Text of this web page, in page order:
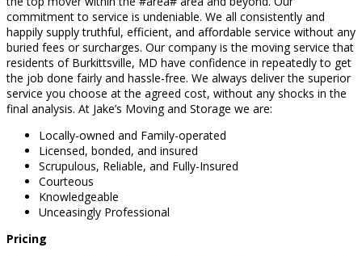
commitment to service is undeniable. We all consistently and
happily supply truthful, efficient, and affordable service without any
buried fees or surcharges. Our company is the moving service that
residents of Burkittsville, MD have confidence in repeatedly to get
the job done fairly and hassle-free. We always deliver the superior
service you choose at the agreed cost, without any shocks in the
final analysis. At Jake’s Moving and Storage we are:
Locally-owned and Family-operated
Licensed, bonded, and insured
Scrupulous, Reliable, and Fully-Insured
Courteous
Knowledgeable
Unceasingly Professional
Pricing